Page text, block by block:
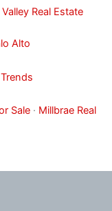
Real Estate
Alto
Sale · Millbrae Real